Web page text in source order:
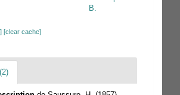
B.
[clear cache]